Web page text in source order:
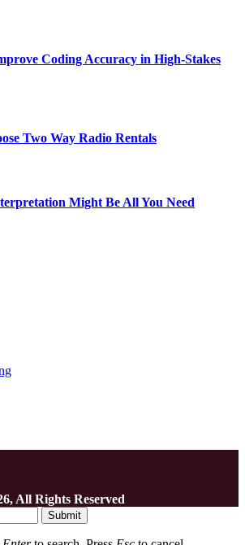
Coding Accuracy in High-Stakes
Two Way Radio Rentals
Might Be All You Need
All Rights Reserved
Submit